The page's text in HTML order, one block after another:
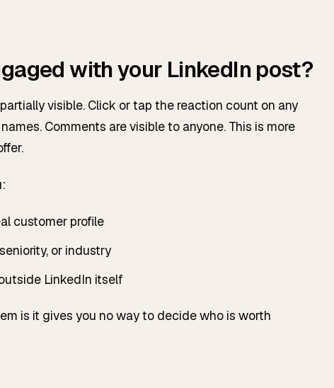
with your LinkedIn post?
visible. Click or tap the reaction count on any
Comments are visible to anyone. This is more
customer profile
or industry
LinkedIn itself
is it gives you no way to decide who is worth